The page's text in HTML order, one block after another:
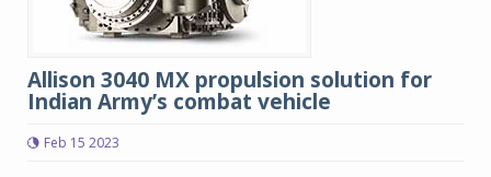
Allison 3040 MX propulsion solution for
Indian Army’s combat vehicle
Feb 15 2023